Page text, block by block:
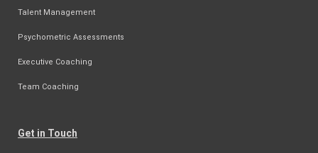
Talent Management
Psychometric Assessments
Executive Coaching
Team Coaching
Get in Touch